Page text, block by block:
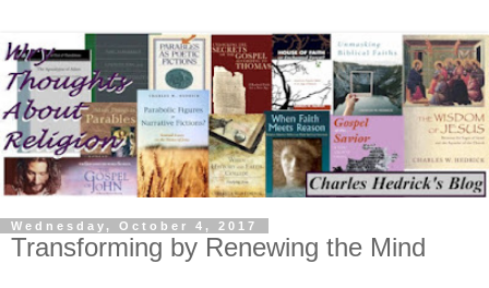
Wednesday, October 4, 2017
Transforming by Renewing the Mind